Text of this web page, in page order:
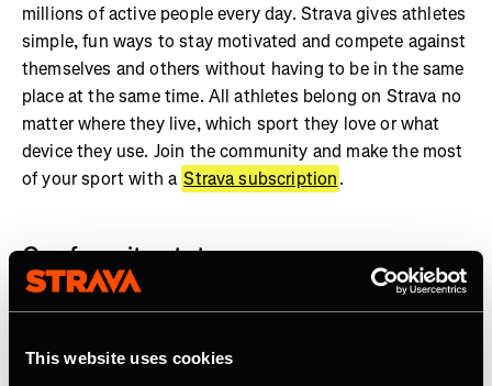
This website uses cookies
millions of active people every day. Strava gives athletes
simple, fun ways to stay motivated and compete against
themselves and others without having to be in the same
place at the same time. All athletes belong on Strava no
matter where they live, which sport they love or what
device they use. Join the community and make the most
of your sport with a Strava subscription.
Our favorite stats:
More than 7 billion activities shared on Strava
Athletes in every country on earth